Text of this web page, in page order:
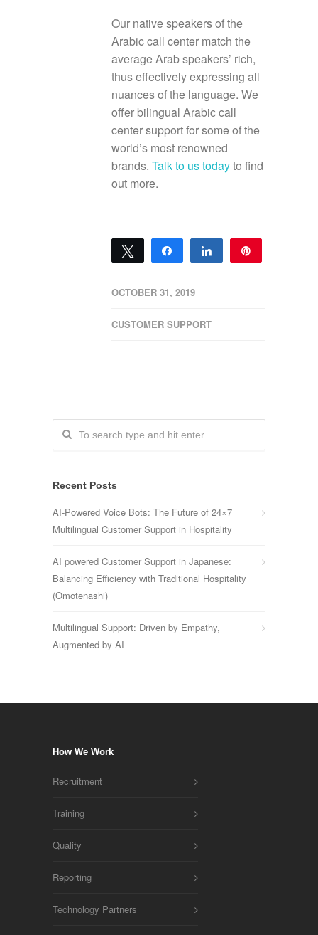
Our native speakers of the
Arabic call center match the
average Arab speakers’ rich,
thus effectively expressing all
nuances of the language. We
offer bilingual Arabic call
center support for some of the
world’s most renowned
brands. Talk to us todayto find
out more.
Tweet Share Share
OCTOBER 31, 2019
CUSTOMER SUPPORT
Recent Posts
AI-Powered Voice Bots: The Future of 24×7
Multilingual Customer Support in Hospitality
AI powered Customer Support in Japanese:
Balancing Efficiency with Traditional Hospitality
(Omotenashi)
Multilingual Support: Driven by Empathy,
Augmented by AI
How We Work
Recruitment
Training
Quality
Reporting
Technology Partners